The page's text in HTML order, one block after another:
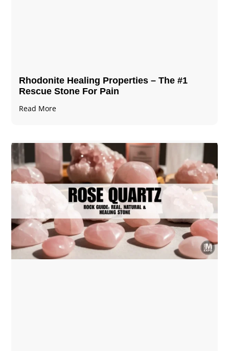
Rhodonite Healing Properties – The #1
Rescue Stone For Pain
Read More